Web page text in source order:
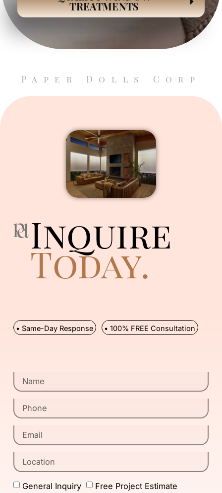
TREATMENTS
Paper Dolls Corp
Inquire
Today.
• Same-Day Response • 100% FREE Consultation
General Inquiry Free Project Estimate